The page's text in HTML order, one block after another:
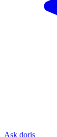
Ask doris